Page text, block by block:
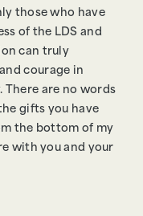
those who have
of the LDS and
can truly
courage in
There are no words
gifts you have
the bottom of my
with you and your